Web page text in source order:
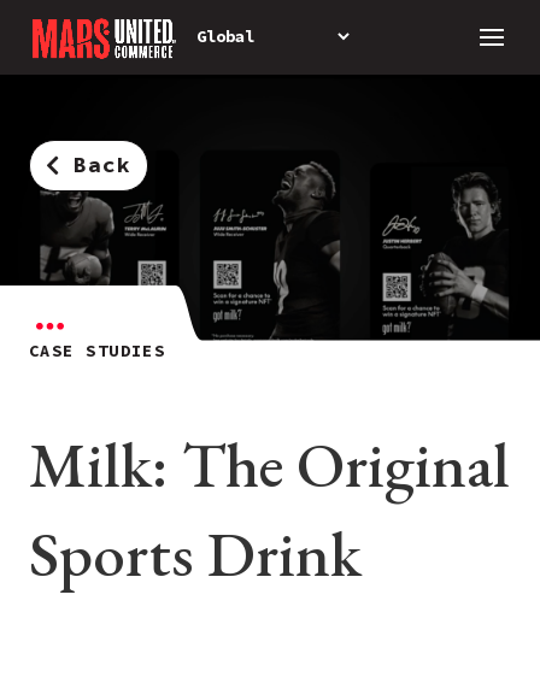
Back
CASE STUDIES
Milk: The Original
Sports Drink